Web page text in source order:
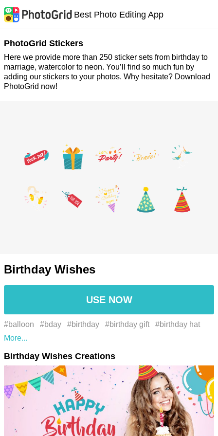
Best Photo Editing App
PhotoGrid Stickers
Here we provide more than 250 sticker sets from birthday to
marriage, watercolor to neon. You’ll find so much fun by
adding our stickers to your photos. Why hesitate? Download
PhotoGrid now!
Birthday Wishes
USE NOW
#balloon #bday #birthday #birthday gift #birthday hat
#happiness #happy bday #happy birthday #one year
older birthday cake #party #party balloon #brand
#font #fonte #gráficos #graphics #illustration
#ilustração #label #logo #logotipo #marca #text
Birthday Wishes Creations